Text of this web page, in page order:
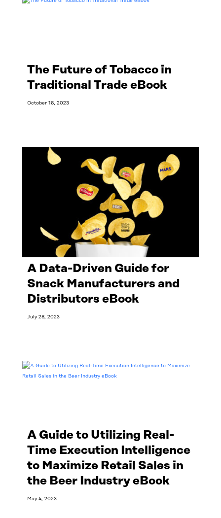
The Future of Tobacco in
Traditional Trade eBook
October 18, 2023
A Data-Driven Guide for
Snack Manufacturers and
Distributors eBook
July 28, 2023
A Guide to Utilizing Real-
Time Execution Intelligence
to Maximize Retail Sales in
the Beer Industry eBook
May 4, 2023